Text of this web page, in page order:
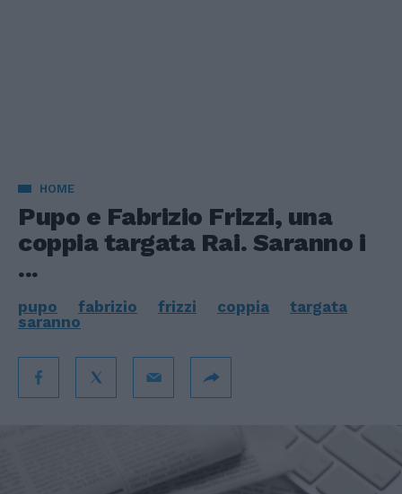
HOME
Pupo e Fabrizio Frizzi, una
coppia targata Rai. Saranno i
...
pupo fabrizio frizzi coppia
targata
saranno